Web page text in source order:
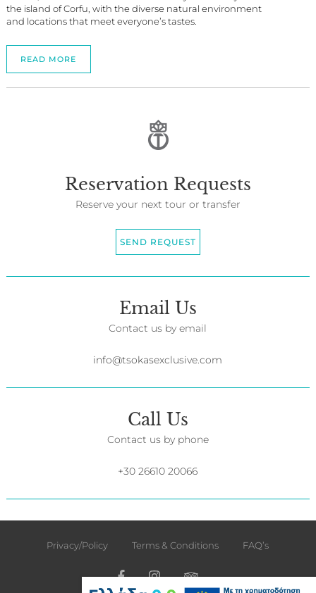
the island of Corfu, with the diverse natural environment
and locations that meet everyone’s tastes.
READ MORE
Reservation Requests
Reserve your next tour or transfer
SEND REQUEST
Email Us
Contact us by email
info@tsokasexclusive.com
Call Us
Contact us by phone
+30 26610 20066
Privacy/Policy Terms & Conditions FAQ’s